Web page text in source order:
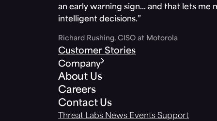
an early warning sign… and that lets me
intelligent decisions.”
Richard Rushing, CISO at Motorola
Customer Stories
Company
About Us
Careers
Contact Us
Threat Labs News Events Support